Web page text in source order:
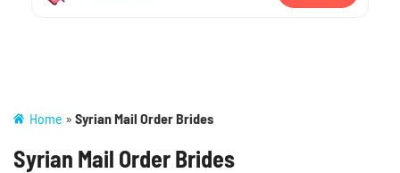
Home » Syrian Mail Order Brides
Syrian Mail Order Brides